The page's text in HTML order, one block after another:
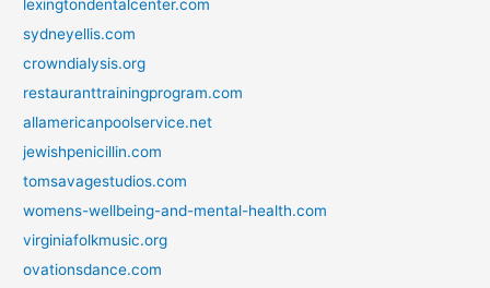
lexingtondentalcenter.com
sydneyellis.com
crowndialysis.org
restauranttrainingprogram.com
allamericanpoolservice.net
jewishpenicillin.com
tomsavagestudios.com
womens-wellbeing-and-mental-health.com
virginiafolkmusic.org
ovationsdance.com